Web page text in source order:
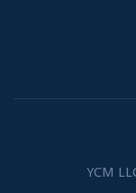
YCM